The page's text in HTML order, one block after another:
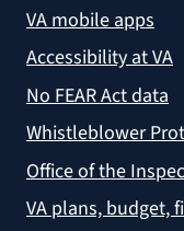
VA mobile apps
Accessibility at VA
No FEAR Act data
Whistleblower
Office of the
VA plans, budget,